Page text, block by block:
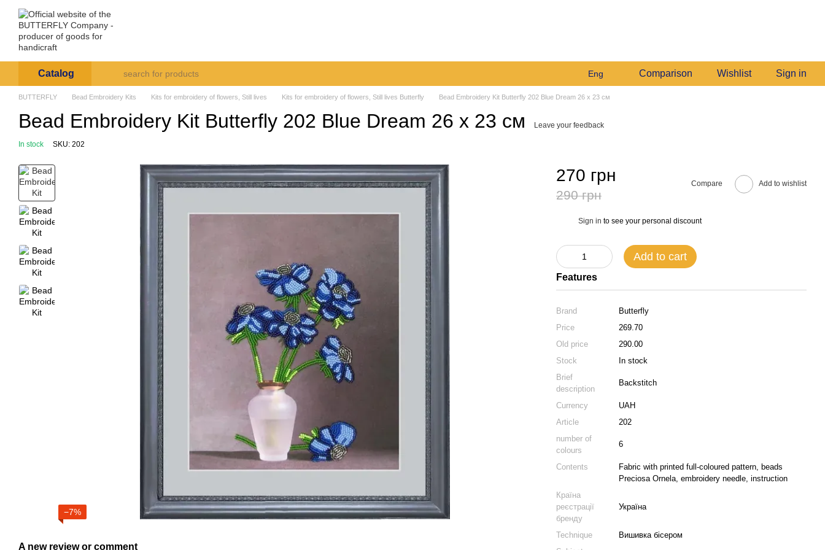
Skip to main content
Catalog Eng Comparison Wishlist Sign in
BUTTERFLY Bead Embroidery Kits Kits for embroidery of flowers, Still lives Kits for embroidery of flowers, Still lives Butterfly Bead Embroidery Kit Butterfly 202 Blue Dream 26 х 23 см
Bead Embroidery Kit Butterfly 202 Blue Dream 26 х 23 см Leave your feedback
In stock SKU: 202
−7%
A new review or comment
270 грн
290 грн
Compare Add to wishlist
Sign in to see your personal discount
Add to cart
Features
Brand
Butterfly
Price
269.70
Old price
290.00
Stock
In stock
Brief
description
Backstitch
Currency
UAH
Article
202
number of
colours
6
Contents
Fabric with printed full-coloured pattern, beads
Preciosa Ornela, embroidery needle, instruction
Країна
реєстрації
бренду
Україна
Technique
Вишивка бісером